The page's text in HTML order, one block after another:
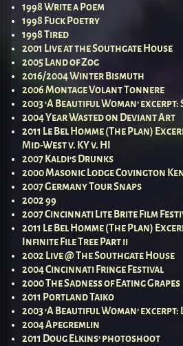
1998 Write a Poem
1998 Fuck Poetry
1998 Tired
2001 Live at the Southgate House
2005 Land of Zog
2016/2004 Winter Bismuth
2006 Montage Volant Tonnere
2003 ‘A Beautiful Woman’ excerpt:
2004 Year Wasted on Deviant Art
2011 Le Bel Homme (The Plan)
Mid-West v. KY v. HI
2007 Kaldi’s Drunks
2000 Masonic Lodge Covington
2007 Germany Tour Snaps
2002 99
2007 Cincinnati Lite Brite Film
2011 Le Bel Homme (The Plan)
Infinite File Tree Part ii
2002 Live @ The Southgate House
2004 Cincinnati Fringe Festival
2000 The Sadness of Eating Grapes
2011 Portland Taiko
2003 ‘A Beautiful Woman’ excerpt:
2004 Apegremlin
2011 Doug Elkins’ photoshoot